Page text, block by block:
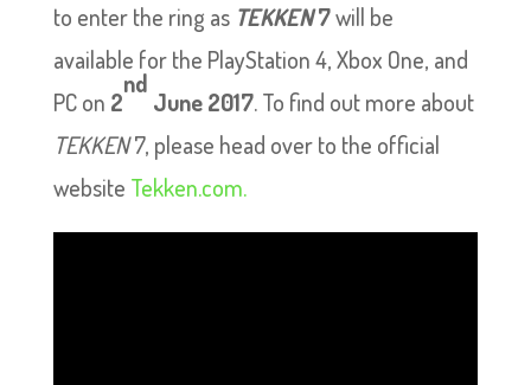
to enter the ring as TEKKEN7will be
available for the PlayStation 4, Xbox One, and
PC on 2
nd
June 2017. To find out more about
TEKKEN7, please head over to the official
website Tekken.com.